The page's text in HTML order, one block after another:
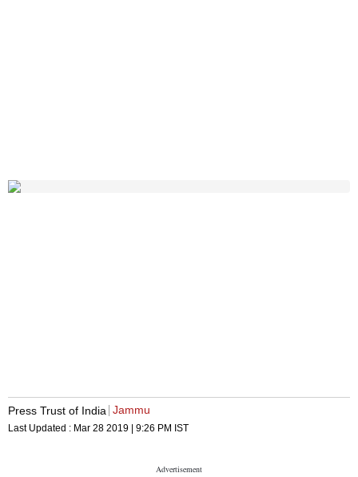
Press Trust of India Jammu
Last Updated : Mar 28 2019 | 9:26 PM IST